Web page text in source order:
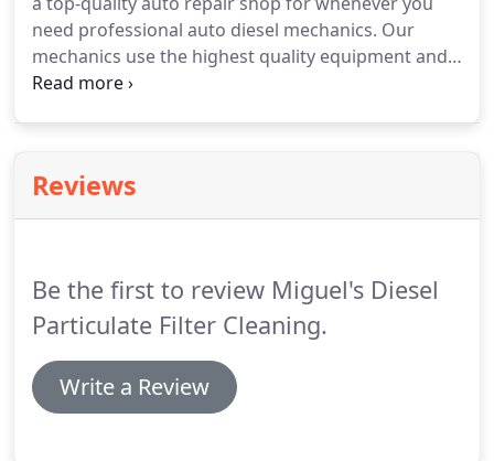
need professional auto diesel mechanics. Our
mechanics use the highest quality equipment and
techniques the industry can provide to ensure that
and resources we offer you for getting you back on
the road quickly and safely.
Reviews
Be the first to review Miguel's Diesel
Particulate Filter Cleaning.
Write a Review